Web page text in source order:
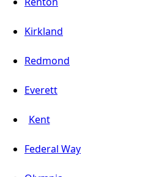
Kirkland
Redmond
Everett
Kent
Federal Way